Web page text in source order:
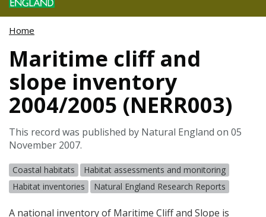
Home
Maritime cliff and
slope inventory
2004/2005 (NERR003)
This record was published by Natural England on 05
November 2007.
Coastal habitats
Habitat assessments and monitoring
Habitat inventories
Natural England Research Reports
A national inventory of Maritime Cliff and Slope is